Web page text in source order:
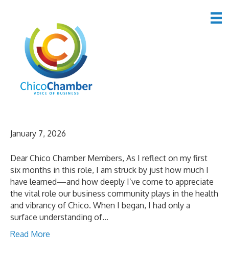
Uncategorized
January 7, 2026
Dear Chico Chamber Members, As I reflect on my first
six months in this role, I am struck by just how much I
have learned—and how deeply I’ve come to appreciate
the vital role our business community plays in the health
and vibrancy of Chico. When I began, I had only a
surface understanding of…
Read More